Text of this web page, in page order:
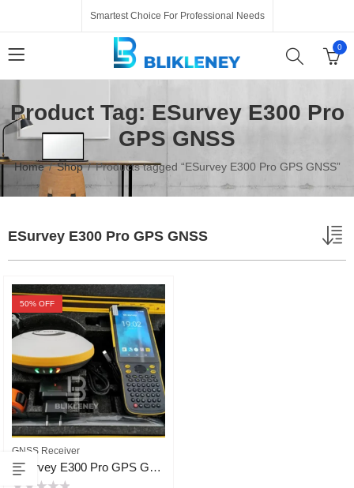
Smartest Choice For Professional Needs
0
Product Tag: ESurvey E300 Pro
GPS GNSS
Home Shop Products tagged “ESurvey E300 Pro GPS GNSS”
ESurvey E300 Pro GPS GNSS
50% OFF
GNSS Receiver
ESurvey E300 Pro GPS GNSS